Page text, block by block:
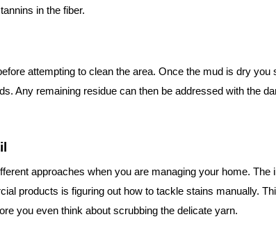
in the fiber.
attempting to clean the area. Once the mud is dry
Any remaining residue can then be addressed with the
approaches when you are managing your home. The
products is figuring out how to tackle stains manually.
you even think about scrubbing the delicate yarn.